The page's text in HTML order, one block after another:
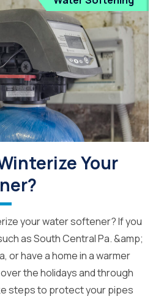
Your
your water softener? If you
as South Central Pa. &amp;
or have a home in a warmer
the holidays and through
steps to protect your pipes